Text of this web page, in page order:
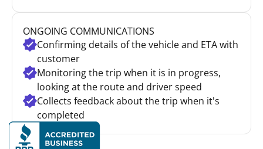
ONGOING COMMUNICATIONS
Confirming details of the vehicle and ETA with
customer
Monitoring the trip when it is in progress,
looking at the route and driver speed
Collects feedback about the trip when it’s
completed